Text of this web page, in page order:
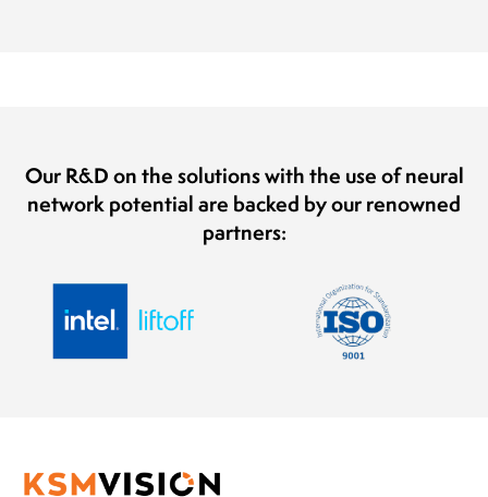
Our R&D on the solutions with the use of neural
network potential are backed by our renowned
partners: